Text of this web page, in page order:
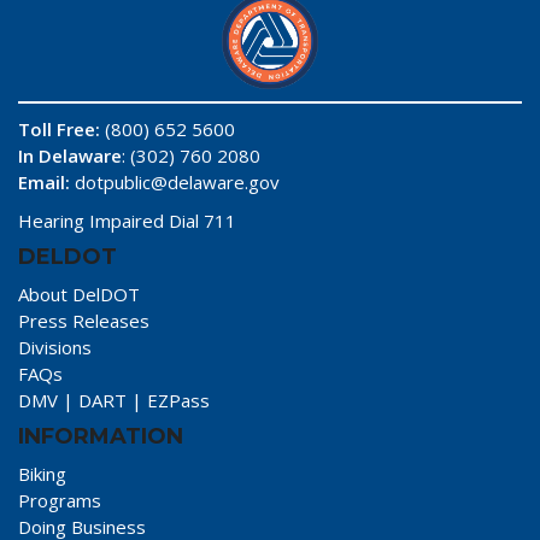
Toll Free: (800) 652 5600
In Delaware: (302) 760 2080
Email: dotpublic@delaware.gov
Hearing Impaired Dial 711
DELDOT
About DelDOT
Press Releases
Divisions
FAQs
DMV | DART | EZPass
INFORMATION
Biking
Programs
Doing Business